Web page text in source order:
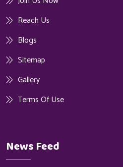
Reach Us
Blogs
Sitemap
Gallery
Terms Of Use
News Feed